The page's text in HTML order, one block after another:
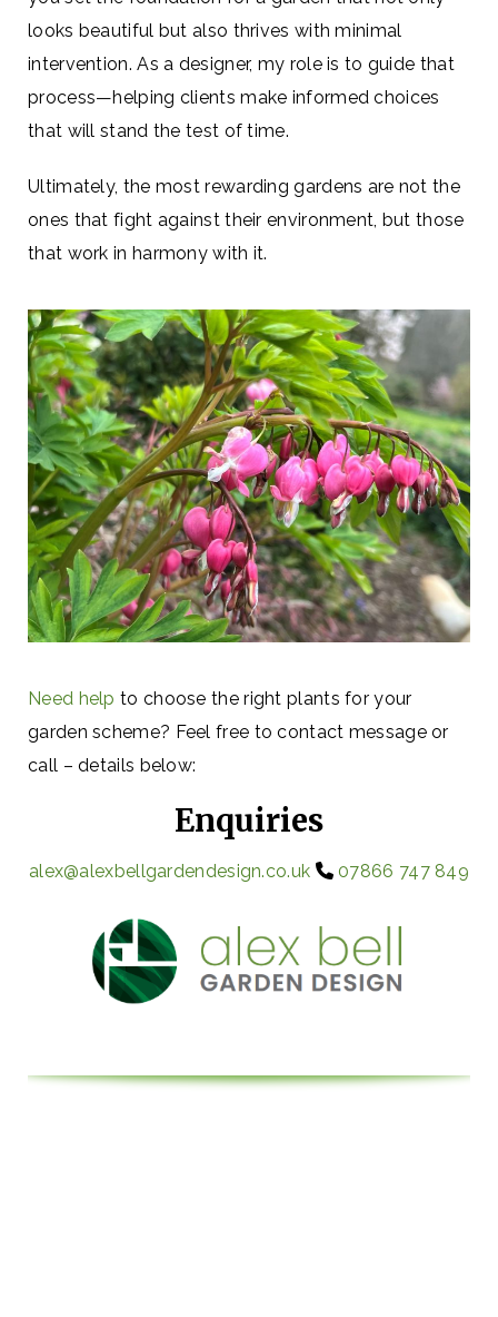
looks beautiful but also thrives with minimal
intervention. As a designer, my role is to guide that
process—helping clients make informed choices
that will stand the test of time.
Ultimately, the most rewarding gardens are not the
ones that fight against their environment, but those
that work in harmony with it.
Need help to choose the right plants for your
garden scheme? Feel free to contact message or
call – details below:
Enquiries
alex@alexbellgardendesign.co.uk 07866 747 849